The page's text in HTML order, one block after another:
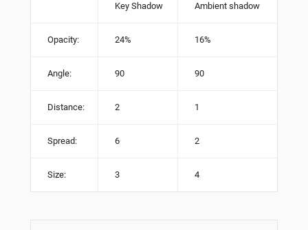
Key Shadow Ambient shadow
Opacity: 24% 16%
Angle: 90 90
Distance: 2 1
Spread: 6 2
Size: 3 4